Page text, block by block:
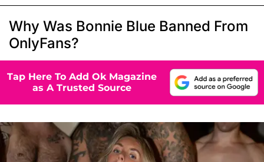
Why Was Bonnie Blue Banned From
OnlyFans?
Tap Here To Add Ok Magazine
as A Trusted Source